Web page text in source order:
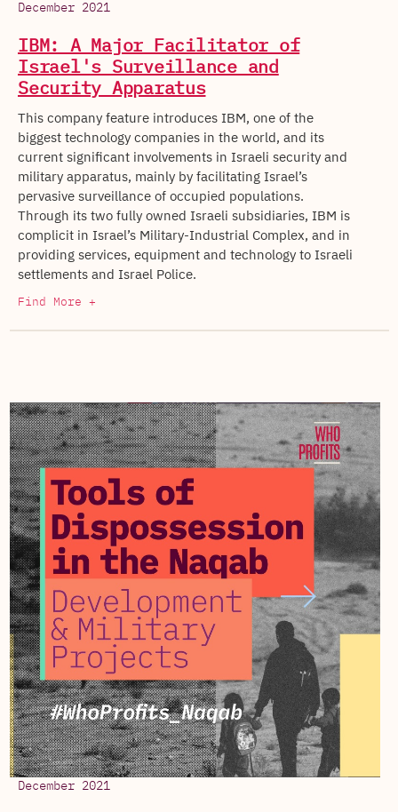
December 2021
IBM: A Major Facilitator of
Israel's Surveillance and
Security Apparatus
This company feature introduces IBM, one of the
biggest technology companies in the world, and its
current significant involvements in Israeli security and
military apparatus, mainly by facilitating Israel’s
pervasive surveillance of occupied populations.
Through its two fully owned Israeli subsidiaries, IBM is
complicit in Israel’s Military-Industrial Complex, and in
providing services, equipment and technology to Israeli
settlements and Israel Police.
Find More +
December 2021